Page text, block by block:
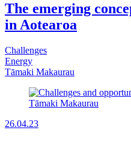
The emerging
in Aotearoa
Challenges
Energy
Tāmaki Makaurau
26.04.23